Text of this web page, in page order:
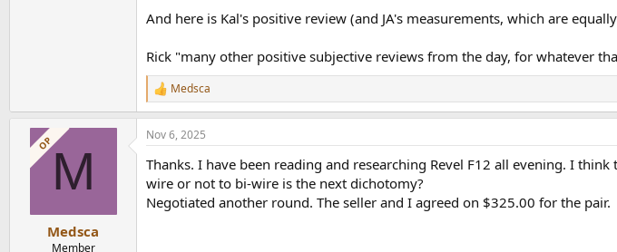
And here is Kal's positive review (and JA's measurements, which are
Rick "many other positive subjective reviews from the day, for whatever
R
e
a
c
i
o
n
s
Medsca
OPM
Medsca
Member
Nov 6, 2025
Thanks. I have been reading and researching Revel F12 all evening. I
wire or not to bi-wire is the next dichotomy?
Negotiated another round. The seller and I agreed on $325.00 for the pair.